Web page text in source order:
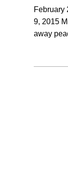
February
9, 2015
away